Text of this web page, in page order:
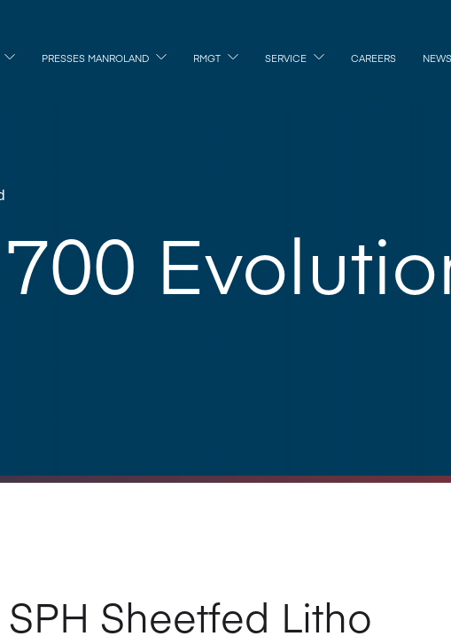
PRESSES MANROLAND RMGT SERVICE CAREERS NEWS
Sheetfed Litho